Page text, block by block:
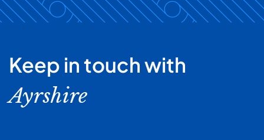
Keep in touch with
Ayrshire